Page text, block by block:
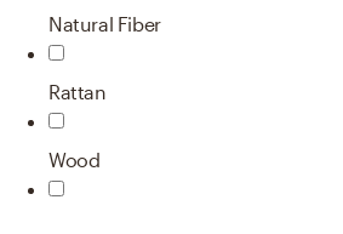
Natural Fiber
Rattan
Wood